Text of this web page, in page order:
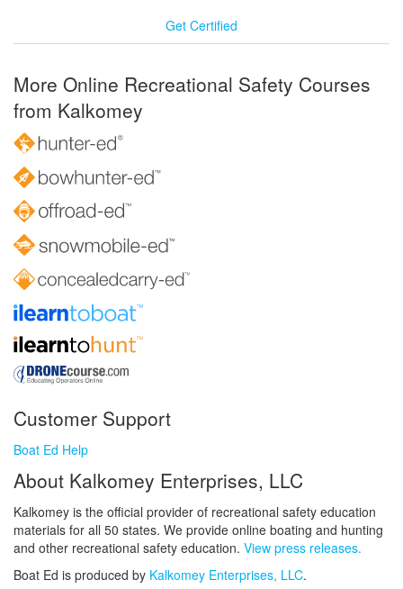
Get Certified
More Online Recreational Safety Courses
from Kalkomey
Customer Support
Boat Ed Help
About Kalkomey Enterprises, LLC
Kalkomey is the official provider of recreational safety education
materials for all 50 states. We provide online boating and hunting
and other recreational safety education. View press releases.
Boat Ed is produced by Kalkomey Enterprises, LLC.